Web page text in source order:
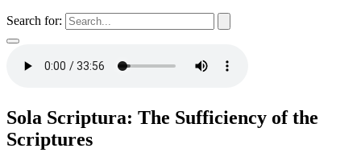
Search for:
Sola Scriptura: The Sufficiency of the
Scriptures